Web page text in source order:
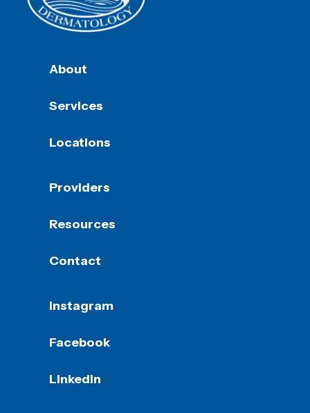
About
Services
Locations
Providers
Resources
Contact
Instagram
Facebook
LinkedIn